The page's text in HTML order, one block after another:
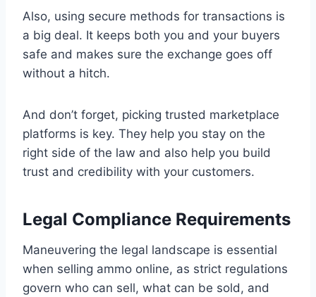
Also, using secure methods for transactions is
a big deal. It keeps both you and your buyers
safe and makes sure the exchange goes off
without a hitch.
And don’t forget, picking trusted marketplace
platforms is key. They help you stay on the
right side of the law and also help you build
trust and credibility with your customers.
Legal Compliance Requirements
Maneuvering the legal landscape is essential
when selling ammo online, as strict regulations
govern who can sell, what can be sold, and